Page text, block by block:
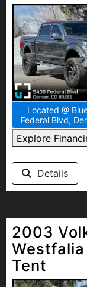
Located @
Federal Blvd,
Explore
Details
2003
Tent